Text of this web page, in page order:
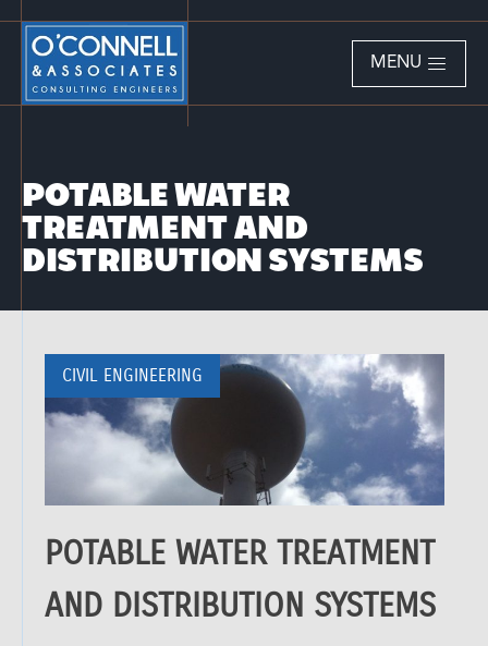
MENU
POTABLE WATER
TREATMENT AND
DISTRIBUTION SYSTEMS
CIVIL ENGINEERING
POTABLE WATER TREATMENT
AND DISTRIBUTION SYSTEMS